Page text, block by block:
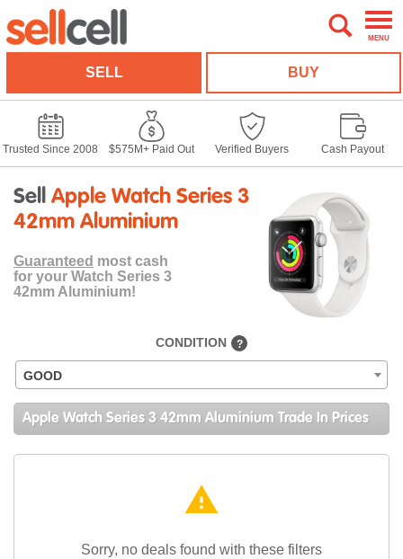
MENU
SELL BUY
Trusted Since 2008 $575M+ Paid Out Verified Buyers Cash Payout
Sell Apple Watch Series 3
42mm Aluminium
Guaranteed most cash
for your Watch Series 3
42mm Aluminium!
CONDITION ?
GOOD
Apple Watch Series 3 42mm Aluminium Trade In Prices
warning
Sorry, no deals found with these filters